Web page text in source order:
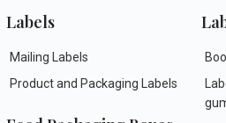
Labels
Mailing Labels
Product and Packaging Labels